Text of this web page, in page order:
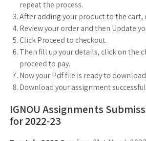
repeat the process.
After adding your product to the cart,
Review your order and then Update
Click Proceed to checkout.
Then fill up your details, click on the
proceed to pay.
Now your Pdf file is ready to
Download your assignment
IGNOU Assignments
for 2022-23